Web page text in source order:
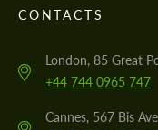
CONTACTS
London, 85 Great
+44 744 0965 747
Cannes, 567 Bis